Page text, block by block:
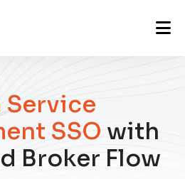
Service
SSO with
Broker Flow